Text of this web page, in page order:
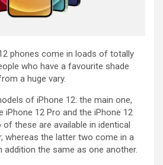
phones come in loads of totally
who have a favourite shade
a huge vary.
of iPhone 12: the main one,
iPhone 12 Pro and the iPhone 12
these are available in identical
whereas the latter two come in a
addition the same as one another.